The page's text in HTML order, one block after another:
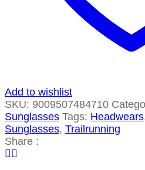
Add to wishlist
SKU: 9009507484710
Sunglasses Tags: Headwears
Sunglasses, Trailrunning
Share :